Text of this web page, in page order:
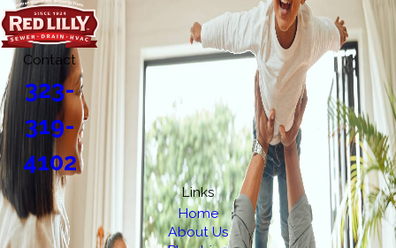
Contact
323-
319-
4102
Links
Home
About Us